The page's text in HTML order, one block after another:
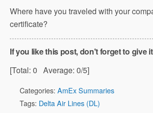
Where have you traveled with your
certificate?
If you like this post, don't forget to give
[Total: 0 Average: 0/5]
Categories: AmEx Summaries
Tags: Delta Air Lines (DL)